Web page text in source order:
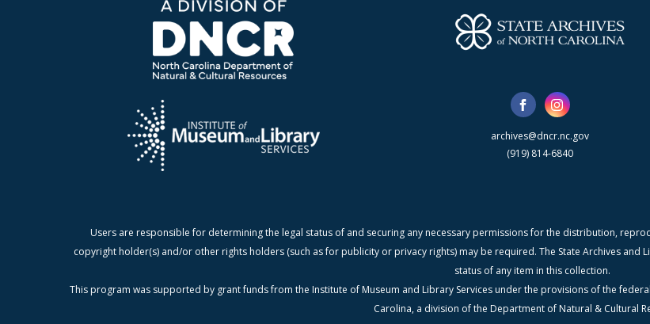
archives@dncr.nc.gov
(919) 814-6840
Users are responsible for determining the legal status of and securing any necessary permissions for the distribution,
copyright holder(s) and/or other rights holders (such as for publicity or privacy rights) may be required. The State Archives
status of any item in this collection.
This program was supported by grant funds from the Institute of Museum and Library Services under the provisions of the
Carolina, a division of the Department of Natural & Cultural